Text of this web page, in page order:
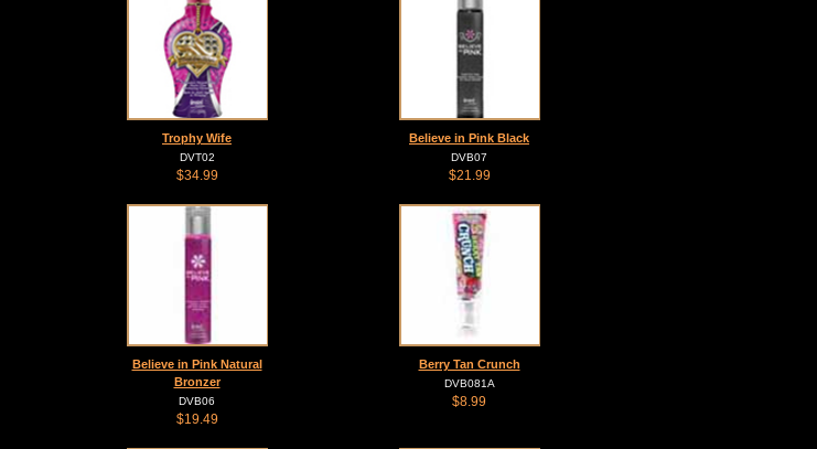
Trophy Wife
DVT02
$34.99
Believe in Pink Black
DVB07
$21.99
Believe in Pink Natural
Bronzer
DVB06
$19.49
Berry Tan Crunch
DVB081A
$8.99